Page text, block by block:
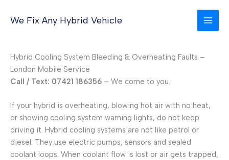
We Fix Any Hybrid Vehicle
Hybrid Cooling System Bleeding & Overheating Faults –
London Mobile Service
Call / Text: 07421 186356 – We come to you.
If your hybrid is overheating, blowing hot air with no heat,
or showing cooling system warning lights, do not keep
driving it. Hybrid cooling systems are not like petrol or
diesel. They use electric pumps, sensors and sealed
coolant loops. When coolant flow is lost or air gets trapped,